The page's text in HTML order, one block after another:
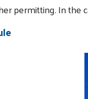
permitting. In the